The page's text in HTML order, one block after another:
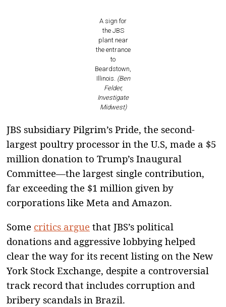
A sign for
the JBS
plant near
the entrance
to
Beardstown,
Illinois. (Ben
Felder,
Investigate
Midwest)
JBS subsidiary Pilgrim’s Pride, the second-
largest poultry processor in the U.S, made a $5
million donation to Trump’s Inaugural
Committee—the largest single contribution,
far exceeding the $1 million given by
corporations like Meta and Amazon.
Some critics argue that JBS’s political
donations and aggressive lobbying helped
clear the way for its recent listing on the New
York Stock Exchange, despite a controversial
track record that includes corruption and
bribery scandals in Brazil.